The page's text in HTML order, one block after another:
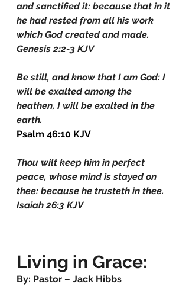
and sanctified it: because that in it
he had rested from all his work
which God created and made.
Genesis 2:2-3 KJV
Be still, and know that I am God: I
will be exalted among the
heathen, I will be exalted in the
earth.
Psalm 46:10 KJV
Thou wilt keep him in perfect
peace, whose mind is stayed on
thee: because he trusteth in thee.
Isaiah 26:3 KJV
Living in Grace:
By: Pastor – Jack Hibbs